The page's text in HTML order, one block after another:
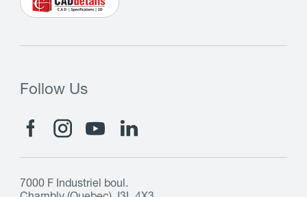
Follow Us
7000 F Industriel boul.